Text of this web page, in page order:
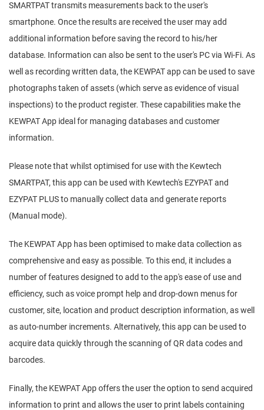
SMARTPAT transmits measurements back to the user's
smartphone. Once the results are received the user may add
additional information before saving the record to his/her
database. Information can also be sent to the user's PC via Wi-Fi. As
well as recording written data, the KEWPAT app can be used to save
photographs taken of assets (which serve as evidence of visual
inspections) to the product register. These capabilities make the
KEWPAT App ideal for managing databases and customer
information.
Please note that whilst optimised for use with the Kewtech
SMARTPAT, this app can be used with Kewtech's EZYPAT and
EZYPAT PLUS to manually collect data and generate reports
(Manual mode).
The KEWPAT App has been optimised to make data collection as
comprehensive and easy as possible. To this end, it includes a
number of features designed to add to the app's ease of use and
efficiency, such as voice prompt help and drop-down menus for
customer, site, location and product description information, as well
as auto-number increments. Alternatively, this app can be used to
acquire data quickly through the scanning of QR data codes and
barcodes.
Finally, the KEWPAT App offers the user the option to send acquired
information to print and allows the user to print labels containing